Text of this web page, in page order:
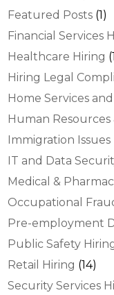
Featured Posts (1)
Financial Services
Healthcare Hiring
Hiring Legal
Home Services
Human
Immigration Issues
IT and Data
Medical &
Occupational
Pre-employment
Public Safety
Retail Hiring (14)
Security Services